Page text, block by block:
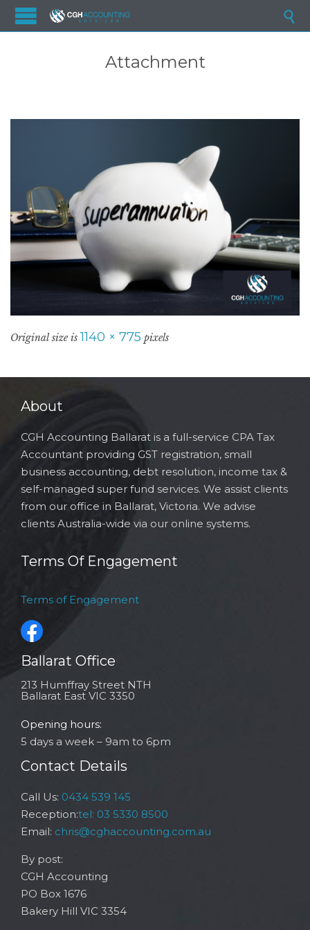

Attachment
Original size is 1140 × 775 pixels
About
CGH Accounting Ballarat is a full-service CPA Tax
Accountant providing GST registration, small
business accounting, debt resolution, income tax &
self-managed super fund services. We assist clients
from our office in Ballarat, Victoria. We advise
clients Australia-wide via our online systems.
Terms Of Engagement
Terms of Engagement
Ballarat Office
213 Humffray Street NTH
Ballarat East VIC 3350
Opening hours:
5 days a week – 9am to 6pm
Contact Details
Call Us: 0434 539 145
Reception:tel: 03 5330 8500
Email: chris@cghaccounting.com.au
By post:
CGH Accounting
PO Box 1676
Bakery Hill VIC 3354